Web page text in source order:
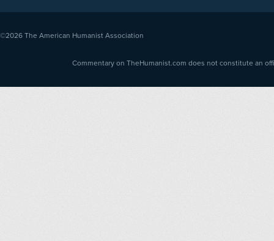
©2026 The American Humanist Association
Commentary on TheHumanist.com does not constitute an